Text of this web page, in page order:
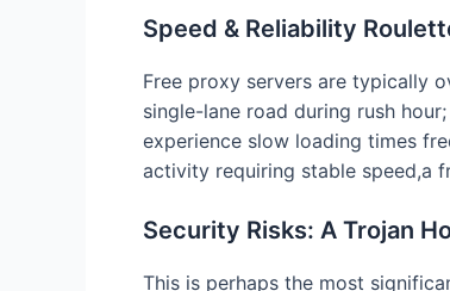
Speed & Reliability
Free proxy servers are typically
single-lane road during rush
experience slow loading times
activity requiring stable speed,a
Security Risks: A Trojan
This is perhaps the most